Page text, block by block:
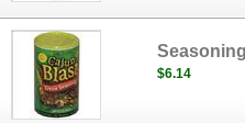
$6.14